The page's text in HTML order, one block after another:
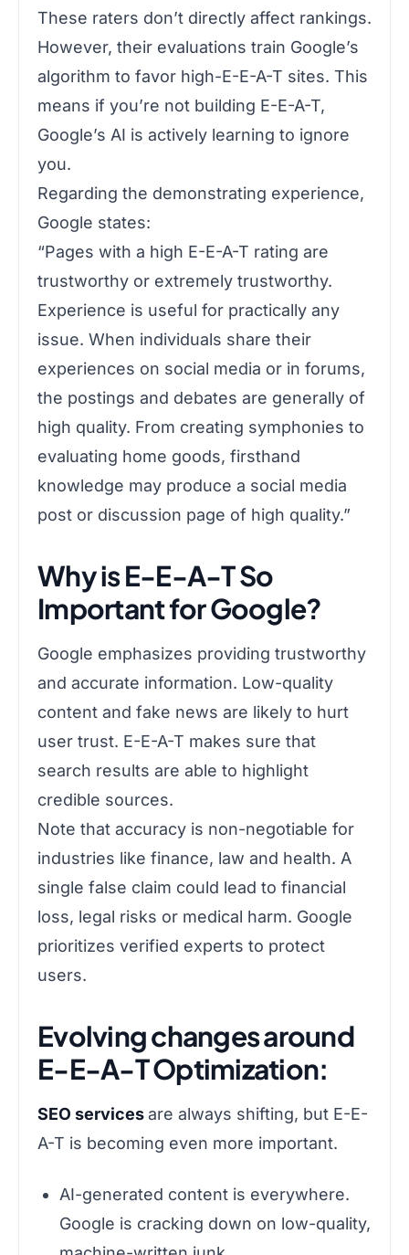
These raters don’t directly affect rankings.
However, their evaluations train Google’s
algorithm to favor high-E-E-A-T sites. This
means if you’re not building E-E-A-T,
Google’s AI is actively learning to ignore
you.
Regarding the demonstrating experience,
Google states:
“Pages with a high E-E-A-T rating are
trustworthy or extremely trustworthy.
Experience is useful for practically any
issue. When individuals share their
experiences on social media or in forums,
the postings and debates are generally of
high quality. From creating symphonies to
evaluating home goods, firsthand
knowledge may produce a social media
post or discussion page of high quality.”
Why is E-E-A-T So
Important for Google?
Google emphasizes providing trustworthy
and accurate information. Low-quality
content and fake news are likely to hurt
user trust. E-E-A-T makes sure that
search results are able to highlight
credible sources.
Note that accuracy is non-negotiable for
industries like finance, law and health. A
single false claim could lead to financial
loss, legal risks or medical harm. Google
prioritizes verified experts to protect
users.
Evolving changes around
E-E-A-T Optimization:
SEO servicesare always shifting, but E-E-
A-T is becoming even more important.
AI-generated content is everywhere.
Google is cracking down on low-quality,